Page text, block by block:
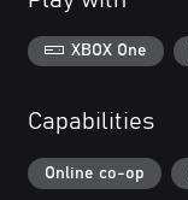
XBOX One
Capabilities
Online co-op